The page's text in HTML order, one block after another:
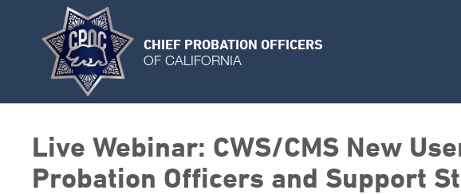
CHIEF PROBATION OFFICERS
OF CALIFORNIA
Live Webinar: CWS/CMS New
Probation Officers and Support